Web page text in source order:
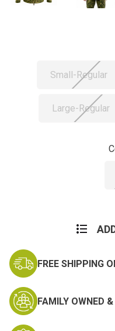
Small-Regular
Large-Regular
FREE SHIPPING
FAMILY OWNED